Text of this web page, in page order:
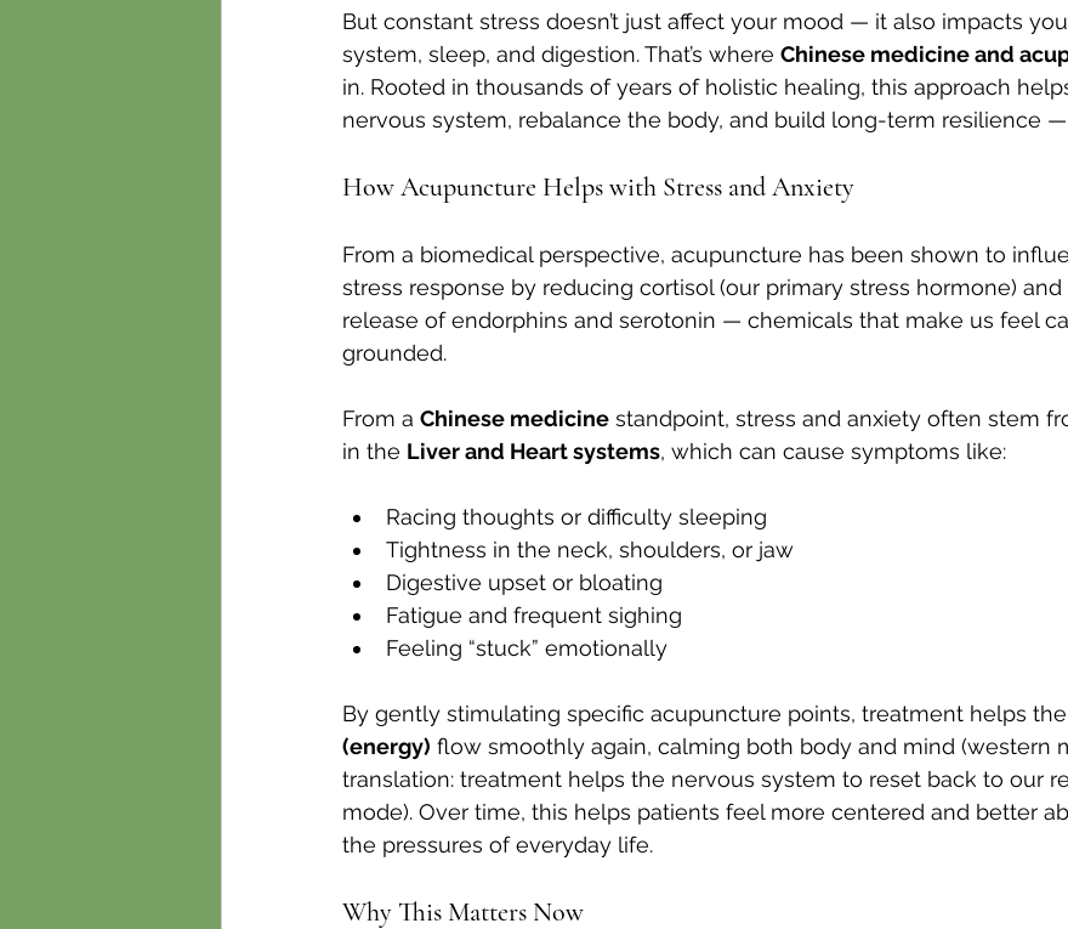
But constant stress doesn’t just affect your mood — it also impacts
system, sleep, and digestion. That’s where Chinese medicine and
in. Rooted in thousands of years of holistic healing, this approach
nervous system, rebalance the body, and build long-term resilience
How Acupuncture Helps with Stress and Anxiety
From a biomedical perspective, acupuncture has been shown to
stress response by reducing cortisol (our primary stress hormone)
release of endorphins and serotonin — chemicals that make us feel
grounded.
From a Chinese medicine standpoint, stress and anxiety often stem
in the Liver and Heart systems, which can cause symptoms like:
Racing thoughts or difficulty sleeping
Tightness in the neck, shoulders, or jaw
Digestive upset or bloating
Fatigue and frequent sighing
Feeling “stuck” emotionally
By gently stimulating specific acupuncture points, treatment helps the
(energy) flow smoothly again, calming both body and mind (western
translation: treatment helps the nervous system to reset back to our
mode). Over time, this helps patients feel more centered and better
the pressures of everyday life.
Why This Matters Now